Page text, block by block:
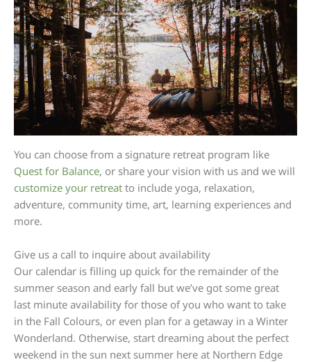
You can choose from a signature retreat program like
Quest for Balance, or share your vision with us and we will
customize your retreat to include yoga, relaxation,
adventure, community time, art, learning experiences and
more.
Give us a call to inquire about availability
Our calendar is filling up quick for the remainder of the
summer season and early fall but we’ve got some great
last minute availability for those of you who want to take
in the Fall Colours, or even plan for a getaway in a Winter
Wonderland. Otherwise, start dreaming about the perfect
weekend in the sun next summer here at Northern Edge